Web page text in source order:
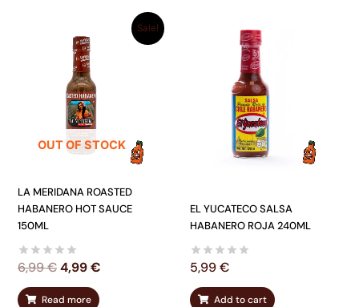
Sale!
OUT OF STOCK
LA MERIDANA ROASTED
HABANERO HOT SAUCE
150ML
6,99€
PRICE
WAS:
6,99 €.
4,99€
CURRENT
PRICE
Read more
EL YUCATECO SALSA
HABANERO ROJA 240ML
5,99€
Add to cart